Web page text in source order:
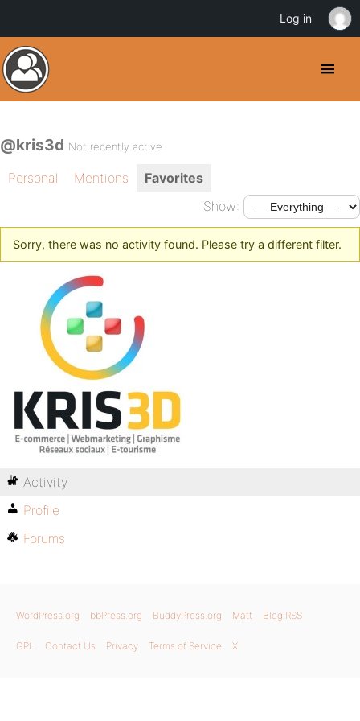
@kris3d Not recently active
Personal Mentions
Favorites
Show:
Sorry, there was no activity found. Please try a different filter.
Activity
Profile
Forums
WordPress.org bbPress.org BuddyPress.org Matt Blog RSS
GPL Contact Us Privacy Terms of Service X
Log in